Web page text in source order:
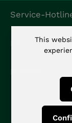
By selecting
read ourdata
accepted our
Fields marked
Service-
This